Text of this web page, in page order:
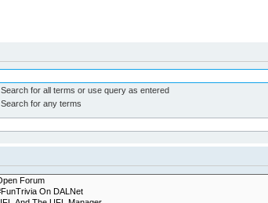
Search for all terms or use query as entered
Search for any terms